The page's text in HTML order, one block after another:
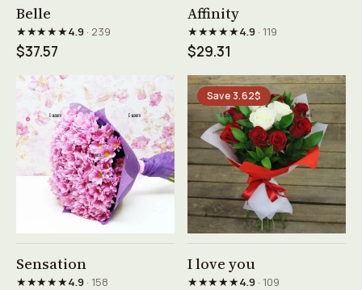
Belle
★★★★★4.9· 239
$37.57
Affinity
★★★★★4.9· 119
$29.31
Sensation
★★★★★4.9· 158
Save 3.62$
I love you
★★★★★4.9· 109